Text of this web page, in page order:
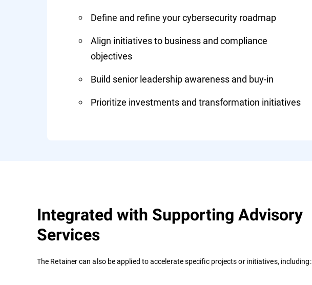
Define and refine your cybersecurity roadmap
Align initiatives to business and compliance
objectives
Build senior leadership awareness and buy-in
Prioritize investments and transformation initiatives
Integrated with Supporting Advisory
Services
The Retainer can also be applied to accelerate specific projects or initiatives, including: